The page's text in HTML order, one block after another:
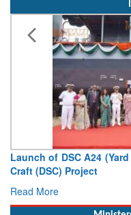
Launch of DSC A24
Craft (DSC) Project
Read More